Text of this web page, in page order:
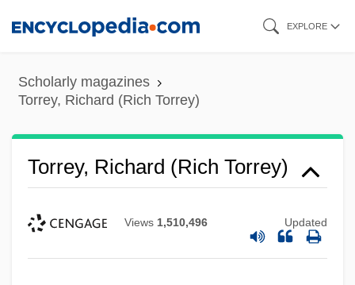
content
EXPLORE
Scholarly magazines
Torrey, Richard (Rich Torrey)
Torrey, Richard (Rich Torrey)
Views 1,510,496 Updated